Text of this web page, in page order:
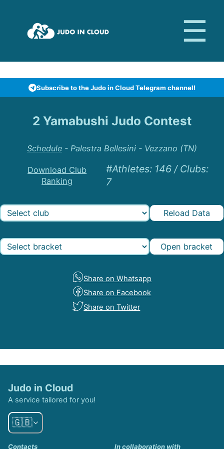
Subscribe to the Judo in Cloud Telegram channel!
2 Yamabushi Judo Contest
Schedule - Palestra Bellesini - Vezzano (TN)
Download Club
Ranking
#Athletes: 146 / Clubs:
7
Reload Data
Open bracket
Share on Whatsapp
Share on Facebook
Share on Twitter
Judo in Cloud
A service tailored for you!
🇬🇧
Contacts In collaboration with